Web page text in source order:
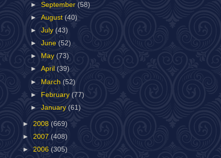
►September (58)
►August(40)
►July (43)
►June (52)
►
May (73)
►April (39)
► March (52)
► February(77)
►January(61)
► 2008 (669)
► 2007 (408)
► 2006 (305)